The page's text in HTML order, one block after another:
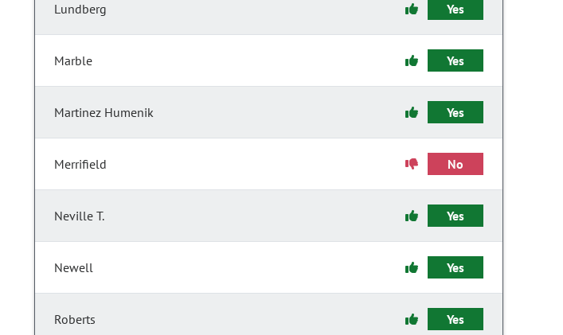
Lundberg Yes
Marble Yes
Martinez Humenik Yes
Merrifield No
Neville T. Yes
Newell Yes
Roberts Yes